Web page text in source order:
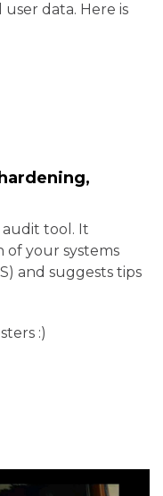
data. Here is
audit tool. It
of your systems
and suggests tips
:)